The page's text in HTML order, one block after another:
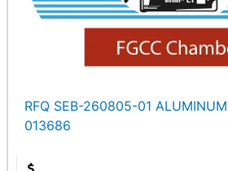
RFQ SEB-260805-01
013686